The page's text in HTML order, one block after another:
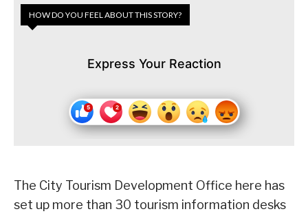
HOW DO YOU FEEL ABOUT THIS STORY?
Express Your Reaction
The City Tourism Development Office here has
set up more than 30 tourism information desks